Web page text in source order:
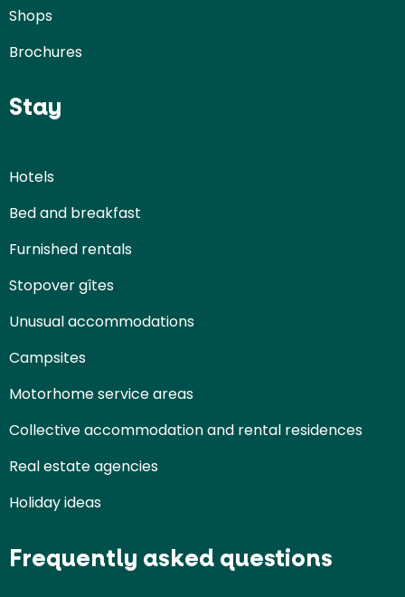
Shops
Brochures
Stay
Hotels
Bed and breakfast
Furnished rentals
Stopover gîtes
Unusual accommodations
Campsites
Motorhome service areas
Collective accommodation and rental residences
Real estate agencies
Holiday ideas
Frequently asked questions